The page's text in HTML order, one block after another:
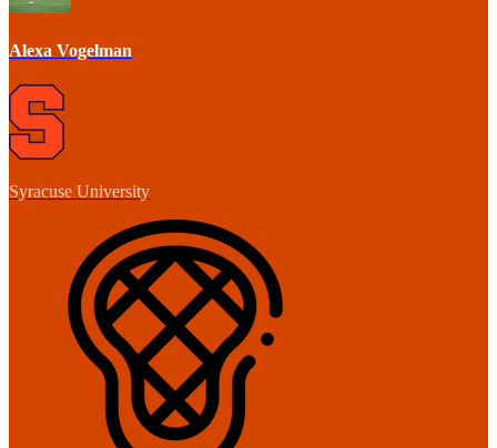
Alexa Vogelman
Syracuse University